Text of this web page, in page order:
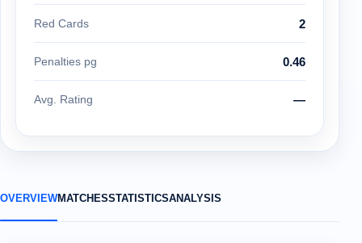
Red Cards 2
Penalties pg 0.46
Avg. Rating —
OVERVIEWMATCHESSTATISTICSANALYSIS